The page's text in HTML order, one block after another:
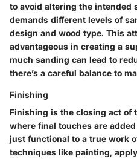
to avoid altering the intended
demands different levels of
design and wood type. This
advantageous in creating a
much sanding can lead to
there’s a careful balance to
Finishing
Finishing is the closing act of
where final touches are
just functional to a true work
techniques like painting,